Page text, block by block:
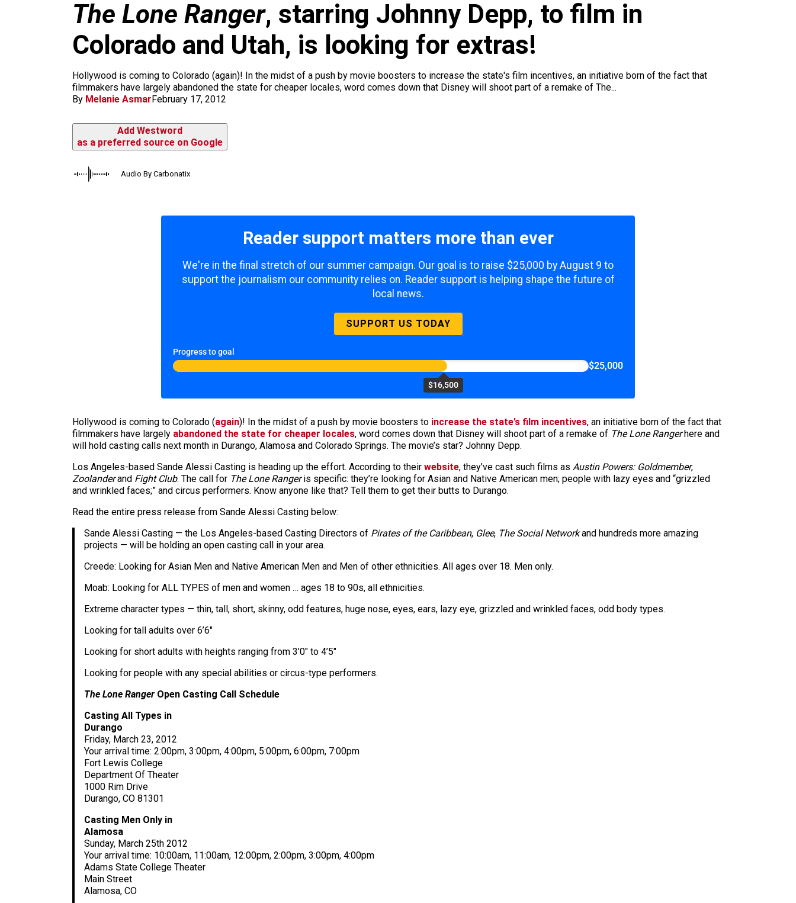
The Lone Ranger, starring Johnny Depp, to film in
Colorado and Utah, is looking for extras!
Hollywood is coming to Colorado (again)! In the midst of a push by movie boosters to increase the state's film incentives, an initiative born of the fact that
filmmakers have largely abandoned the state for cheaper locales, word comes down that Disney will shoot part of a remake of The...
By Melanie AsmarFebruary 17, 2012
Add Westword
as a preferred source on Google
Audio By Carbonatix
Reader support matters more than ever
We're in the final stretch of our summer campaign. Our goal is to raise $25,000 by August 9 to
support the journalism our community relies on. Reader support is helping shape the future of
local news.
SUPPORT US TODAY
Progress to goal
$16,500
$25,000
Hollywood is coming to Colorado (again)! In the midst of a push by movie boosters to increase the state’s film incentives, an initiative born of the fact that
filmmakers have largely abandoned the state for cheaper locales, word comes down that Disney will shoot part of a remake of The Lone Rangerhere and
will hold casting calls next month in Durango, Alamosa and Colorado Springs. The movie’s star? Johnny Depp.
Los Angeles-based Sande Alessi Casting is heading up the effort. According to their website, they’ve cast such films as Austin Powers: Goldmember,
Zoolanderand Fight Club. The call for The Lone Rangeris specific: they’re looking for Asian and Native American men; people with lazy eyes and “grizzled
and wrinkled faces;” and circus performers. Know anyone like that? Tell them to get their butts to Durango.
Read the entire press release from Sande Alessi Casting below:
Sande Alessi Casting — the Los Angeles-based Casting Directors of Pirates of the Caribbean, Glee, The Social Networkand hundreds more amazing
projects — will be holding an open casting call in your area.
Creede: Looking for Asian Men and Native American Men and Men of other ethnicities. All ages over 18. Men only.
Moab: Looking for ALL TYPES of men and women … ages 18 to 90s, all ethnicities.
Extreme character types — thin, tall, short, skinny, odd features, huge nose, eyes, ears, lazy eye, grizzled and wrinkled faces, odd body types.
Looking for tall adults over 6’6″
Looking for short adults with heights ranging from 3’0″ to 4’5″
Looking for people with any special abilities or circus-type performers.
The Lone Ranger Open Casting Call Schedule
Casting All Types in
Durango
Friday, March 23, 2012
Your arrival time: 2:00pm, 3:00pm, 4:00pm, 5:00pm, 6:00pm, 7:00pm
Fort Lewis College
Department Of Theater
1000 Rim Drive
Durango, CO 81301
Casting Men Only in
Alamosa
Sunday, March 25th 2012
Your arrival time: 10:00am, 11:00am, 12:00pm, 2:00pm, 3:00pm, 4:00pm
Adams State College Theater
Main Street
Alamosa, CO